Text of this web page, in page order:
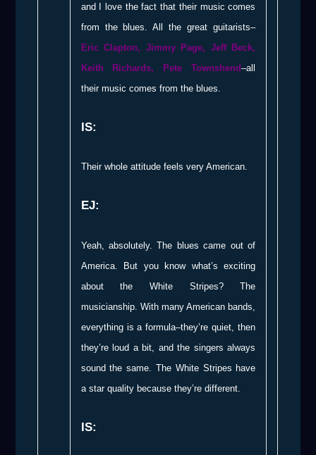
and I love the fact that their music comes
from the blues. All the great guitarists–
Eric Clapton, Jimmy Page, Jeff Beck,
Keith Richards, Pete Townshend–all
their music comes from the blues.
IS:
Their whole attitude feels very American.
EJ:
Yeah, absolutely. The blues came out of
America. But you know what’s exciting
about the White Stripes? The
musicianship. With many American bands,
everything is a formula–they’re quiet, then
they’re loud a bit, and the singers always
sound the same. The White Stripes have
a star quality because they’re different.
IS: